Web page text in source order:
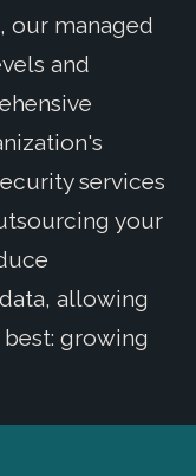
our managed
and
services
your
allowing
growing